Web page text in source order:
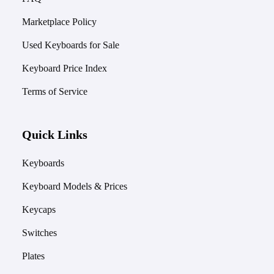
Marketplace Policy
Used Keyboards for Sale
Keyboard Price Index
Terms of Service
Quick Links
Keyboards
Keyboard Models & Prices
Keycaps
Switches
Plates